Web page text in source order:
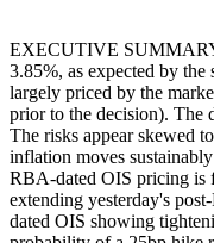
EXECUTIVE
3.85%, as expected by the
largely priced by the
prior to the decision). The
The risks appear skewed
inflation moves
RBA-dated OIS pricing is
extending yesterday's
dated OIS showing